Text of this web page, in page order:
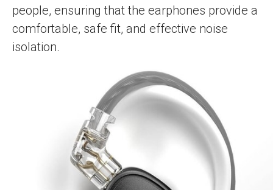
people, ensuring that the earphones provide a
comfortable, safe fit, and effective noise
isolation.